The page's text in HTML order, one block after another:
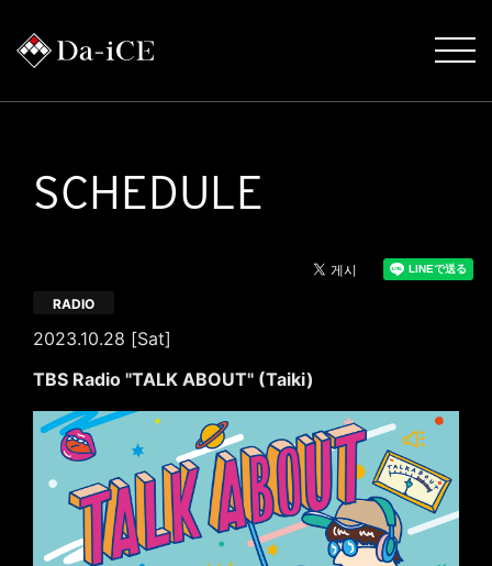
SCHEDULE
2023.10.28 [Sat]
RADIO
TBS Radio "TALK ABOUT" (Taiki)